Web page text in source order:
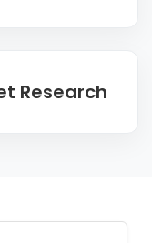
Research